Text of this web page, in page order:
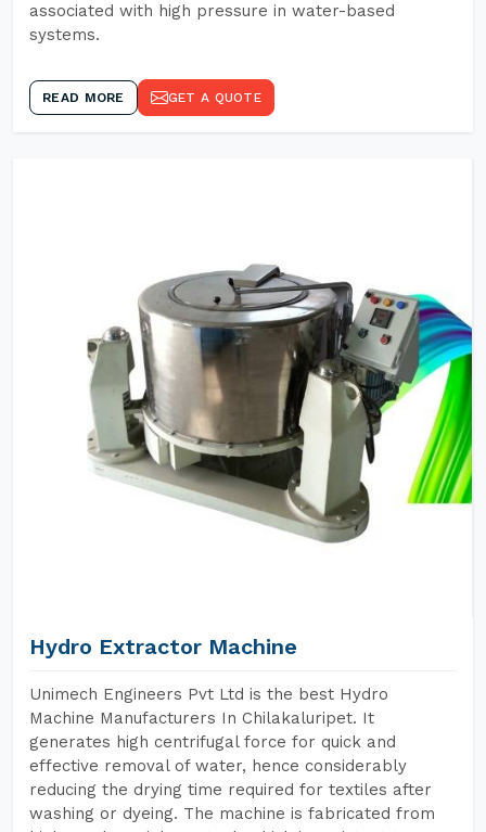
associated with high pressure in water-based
systems.
READ MORE GET A QUOTE
Hydro Extractor Machine
Unimech Engineers Pvt Ltd is the best Hydro
Machine Manufacturers In Chilakaluripet. It
generates high centrifugal force for quick and
effective removal of water, hence considerably
reducing the drying time required for textiles after
washing or dyeing. The machine is fabricated from